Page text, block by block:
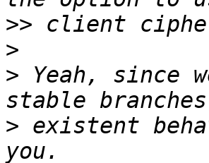
>>
>
> Yeah, since
> existent